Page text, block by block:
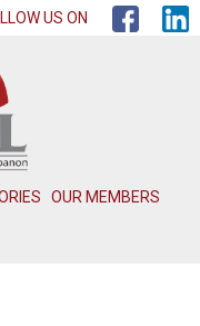
OUR MEMBERS
US ON